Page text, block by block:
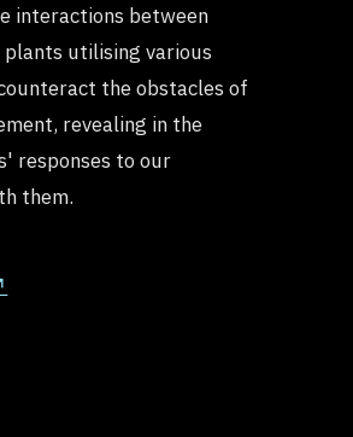
interactions between
plants utilising various
the obstacles of
revealing in the
responses to our
them.